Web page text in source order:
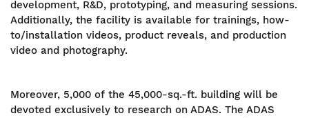
development, R&D, prototyping, and measuring sessions.
Additionally, the facility is available for trainings, how-
to/installation videos, product reveals, and production
video and photography.
Moreover, 5,000 of the 45,000-sq.-ft. building will be
devoted exclusively to research on ADAS. The ADAS